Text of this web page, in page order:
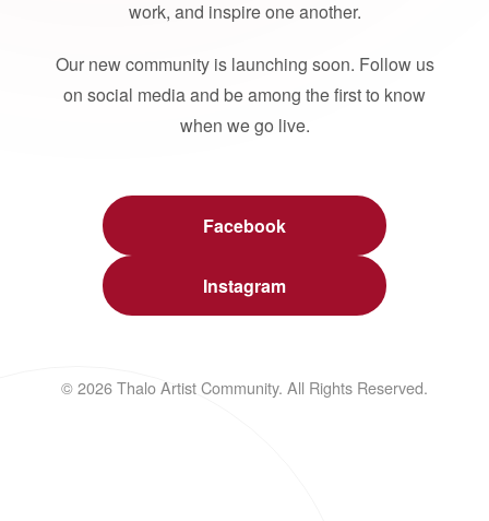
work, and inspire one another.
Our new community is launching soon. Follow us
on social media and be among the first to know
when we go live.
Facebook
Instagram
© 2026 Thalo Artist Community. All Rights Reserved.